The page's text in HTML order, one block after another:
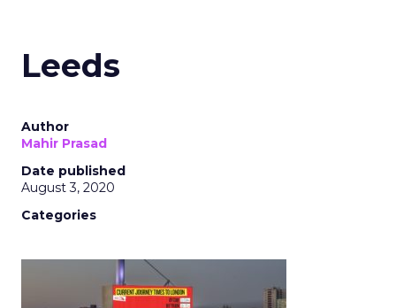
Leeds
Author
Mahir Prasad
Date published
August 3, 2020
Categories